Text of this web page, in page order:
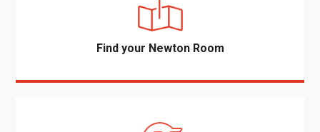
Find your Newton Room